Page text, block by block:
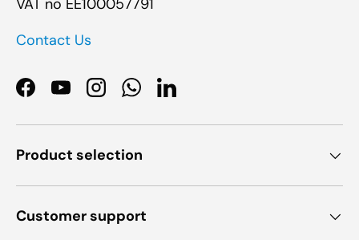
VAT no EE100057791
Contact Us
Facebook
YouTubeInstagramWhatsApp
LinkedIn
Product selection
Customer support